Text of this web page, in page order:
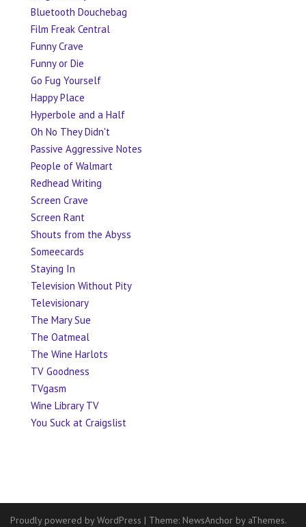
Bluetooth Douchebag
Film Freak Central
Funny Crave
Funny or Die
Go Fug Yourself
Happy Place
Hyperbole and a Half
Oh No They Didn't
Passive Aggressive Notes
People of Walmart
Redhead Writing
Screen Crave
Screen Rant
Shouts from the Abyss
Someecards
Staying In
Television Without Pity
Televisionary
The Mary Sue
The Oatmeal
The Wine Harlots
TV Goodness
TVgasm
Wine Library TV
You Suck at Craigslist
Proudly powered by WordPress | Theme: NewsAnchor by aThemes.